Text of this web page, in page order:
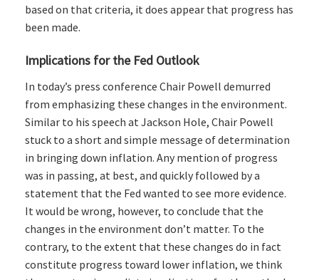
based on that criteria, it does appear that progress has
been made.
Implications for the Fed Outlook
In today’s press conference Chair Powell demurred
from emphasizing these changes in the environment.
Similar to his speech at Jackson Hole, Chair Powell
stuck to a short and simple message of determination
in bringing down inflation. Any mention of progress
was in passing, at best, and quickly followed by a
statement that the Fed wanted to see more evidence.
It would be wrong, however, to conclude that the
changes in the environment don’t matter. To the
contrary, to the extent that these changes do in fact
constitute progress toward lower inflation, we think